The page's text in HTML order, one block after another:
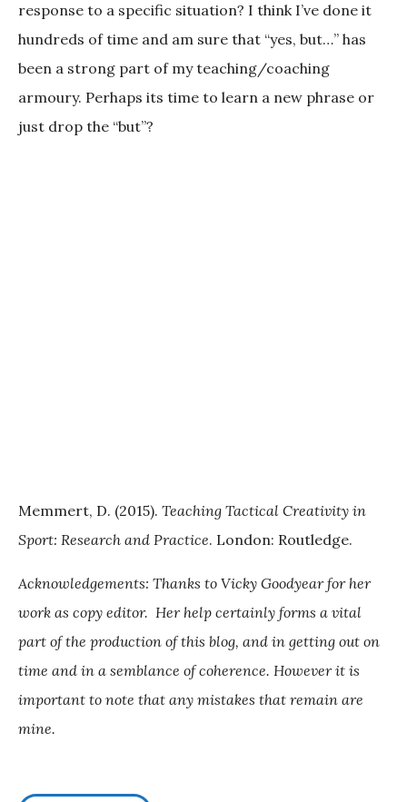
response to a specific situation? I think I’ve done it
hundreds of time and am sure that “yes, but…” has
been a strong part of my teaching/coaching
armoury. Perhaps its time to learn a new phrase or
just drop the “but”?
Memmert, D. (2015). Teaching Tactical Creativity in
Sport: Research and Practice. London: Routledge.
Acknowledgements: Thanks to Vicky Goodyear for her
work as copy editor. Her help certainly forms a vital
part of the production of this blog, and in getting out on
time and in a semblance of coherence. However it is
important to note that any mistakes that remain are
mine.